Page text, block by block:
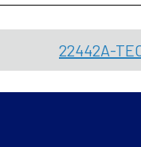
22442A-